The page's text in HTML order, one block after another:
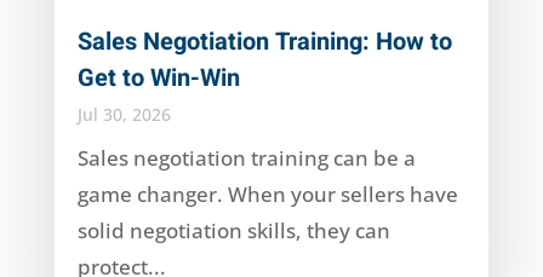
Sales Negotiation Training: How to
Get to Win-Win
Jul 30, 2026
Sales negotiation training can be a
game changer. When your sellers have
solid negotiation skills, they can
protect...